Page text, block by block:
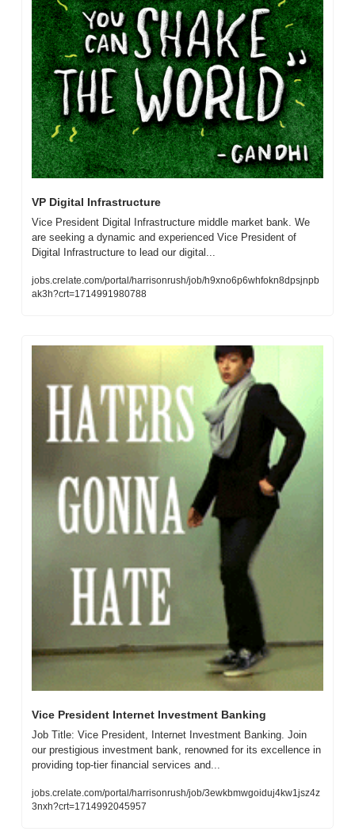
VP Digital Infrastructure
Vice President Digital Infrastructure middle market bank. We
are seeking a dynamic and experienced Vice President of
Digital Infrastructure to lead our digital...
jobs.crelate.com/portal/harrisonrush/job/h9xno6p6whfokn8dpsjnpb
ak3h?crt=1714991980788
Vice President Internet Investment Banking
Job Title: Vice President, Internet Investment Banking. Join
our prestigious investment bank, renowned for its excellence in
providing top-tier financial services and...
jobs.crelate.com/portal/harrisonrush/job/3ewkbmwgoiduj4kw1jsz4z
3nxh?crt=1714992045957